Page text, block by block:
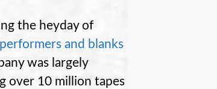
the heyday of
and blanks
was largely
over 10 million tapes